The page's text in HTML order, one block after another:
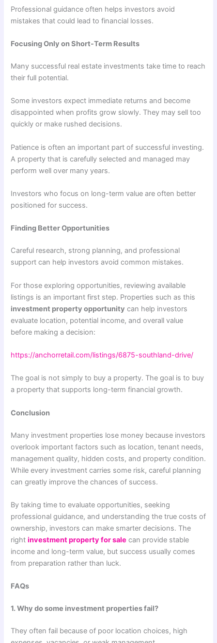
Professional guidance often helps investors avoid
mistakes that could lead to financial losses.
Focusing Only on Short-Term Results
Many successful real estate investments take time to reach
their full potential.
Some investors expect immediate returns and become
disappointed when profits grow slowly. They may sell too
quickly or make rushed decisions.
Patience is often an important part of successful investing.
A property that is carefully selected and managed may
perform well over many years.
Investors who focus on long-term value are often better
positioned for success.
Finding Better Opportunities
Careful research, strong planning, and professional
support can help investors avoid common mistakes.
For those exploring opportunities, reviewing available
listings is an important first step. Properties such as this
investment property opportunity can help investors
evaluate location, potential income, and overall value
before making a decision:
https://anchorretail.com/listings/6875-southland-drive/
The goal is not simply to buy a property. The goal is to buy
a property that supports long-term financial growth.
Conclusion
Many investment properties lose money because investors
overlook important factors such as location, tenant needs,
management quality, hidden costs, and property condition.
While every investment carries some risk, careful planning
can greatly improve the chances of success.
By taking time to evaluate opportunities, seeking
professional guidance, and understanding the true costs of
ownership, investors can make smarter decisions. The
rightinvestment property for sale can provide stable
income and long-term value, but success usually comes
from preparation rather than luck.
FAQs
1. Why do some investment properties fail?
They often fail because of poor location choices, high